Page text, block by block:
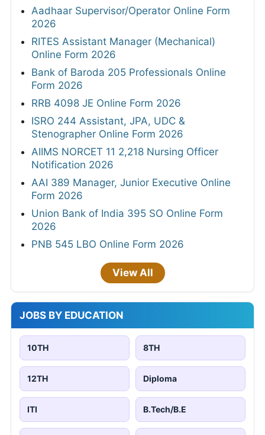
Aadhaar Supervisor/Operator Online Form
2026
RITES Assistant Manager (Mechanical)
Online Form 2026
Bank of Baroda 205 Professionals Online
Form 2026
RRB 4098 JE Online Form 2026
ISRO 244 Assistant, JPA, UDC &
Stenographer Online Form 2026
AIIMS NORCET 11 2,218 Nursing Officer
Notification 2026
AAI 389 Manager, Junior Executive Online
Form 2026
Union Bank of India 395 SO Online Form
2026
PNB 545 LBO Online Form 2026
View All
JOBS BY EDUCATION
10TH 8TH
12TH Diploma
ITI B.Tech/B.E